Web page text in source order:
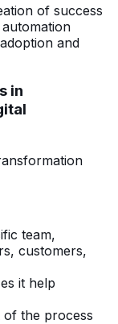
of success
and
in
team,
customers,
it help
of the process